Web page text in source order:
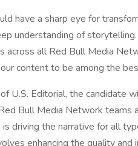
have a sharp eye for
understanding of
across all Red Bull Media
content to be among the
U.S. Editorial, the candidate
Bull Media Network teams
is driving the narrative for all
enhancing the quality